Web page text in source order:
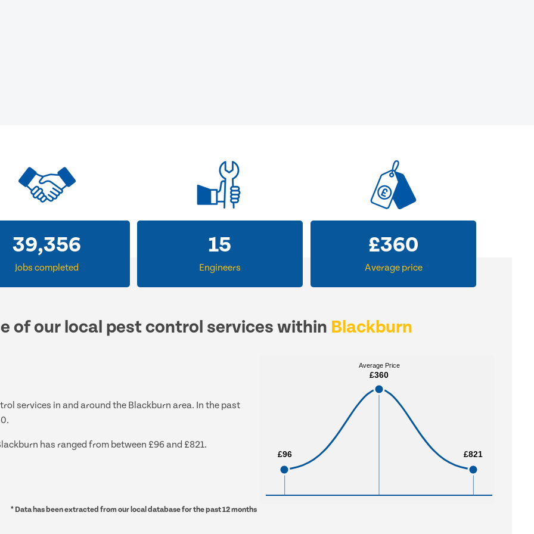
39,356
Jobs completed
15
Engineers
£360
Average price
of our local pest control services within Blackburn
services in and around the Blackburn area. In the past
has ranged from between £96 and £821.
£96
£96
Average Price
£360
Average Price
£360
£821
£821
* Data has been extracted from our local database for the past 12 months